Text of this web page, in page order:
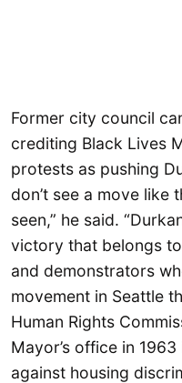
Former city council
crediting Black Lives
protests as pushing
don’t see a move like
seen,” he said.
victory that belongs
and demonstrators
movement in Seattle
Human Rights
Mayor’s office in
against housing